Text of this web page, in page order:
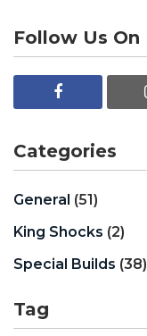
Follow Us On
Categories
General (51)
King Shocks (2)
Special Builds (38)
Tag